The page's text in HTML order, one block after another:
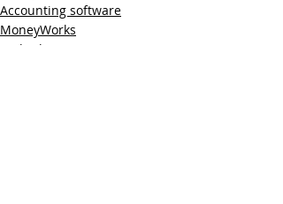
Accounting software
MoneyWorks
Multiple Currencies